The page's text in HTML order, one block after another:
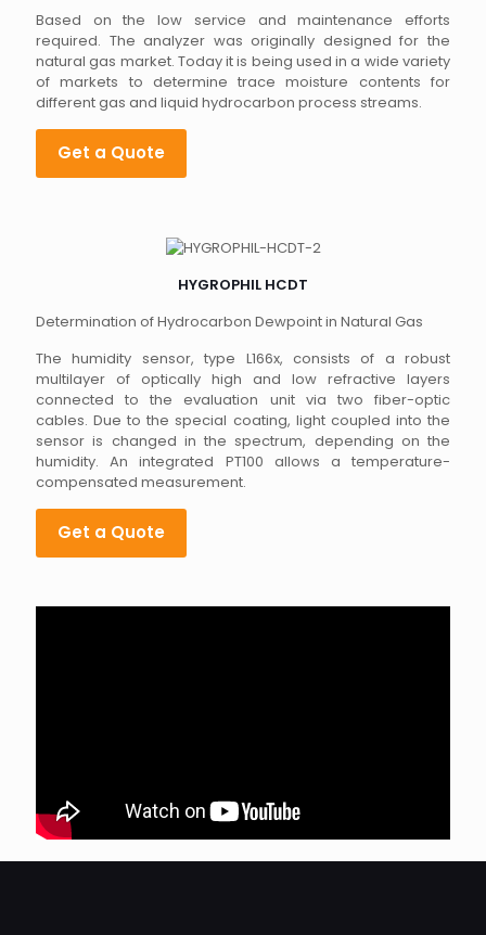
Based on the low service and maintenance efforts
required. The analyzer was originally designed for the
natural gas market. Today it is being used in a wide variety
of markets to determine trace moisture contents for
different gas and liquid hydrocarbon process streams.
Get a Quote
HYGROPHIL HCDT
Determination of Hydrocarbon Dewpoint in Natural Gas
The humidity sensor, type L166x, consists of a robust
multilayer of optically high and low refractive layers
connected to the evaluation unit via two fiber-optic
cables. Due to the special coating, light coupled into the
sensor is changed in the spectrum, depending on the
humidity. An integrated PT100 allows a temperature-
compensated measurement.
Get a Quote